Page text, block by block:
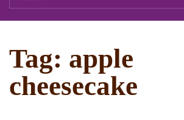
Tag: apple
cheesecake